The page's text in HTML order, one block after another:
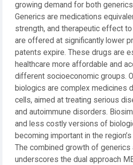
growing demand for both
Generics are medications
strength, and therapeutic effect
are offered at significantly lower
patents expire. These drugs are
healthcare more affordable and
different socioeconomic groups.
biologics are complex medicines
cells, aimed at treating serious
and autoimmune disorders.
and less costly versions of
becoming important in the
The combined growth of generics
underscores the dual approach